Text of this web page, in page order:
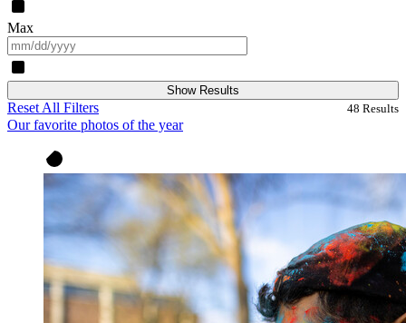
Max
Show Results
Reset All Filters 48 Results
Our favorite photos of the year